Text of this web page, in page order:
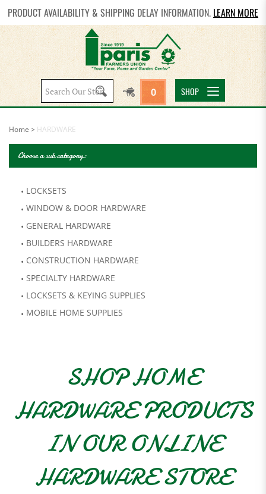
PRODUCT AVAILABILITY & SHIPPING DELAY INFORMATION. LEARN MORE
Search
site:
0 SHOP
Home > HARDWARE
Choose a sub category:
LOCKSETS
WINDOW & DOOR HARDWARE
GENERAL HARDWARE
BUILDERS HARDWARE
CONSTRUCTION HARDWARE
SPECIALTY HARDWARE
LOCKSETS & KEYING SUPPLIES
MOBILE HOME SUPPLIES
SHOP HOME
HARDWARE PRODUCTS
IN OUR ONLINE
HARDWARE STORE